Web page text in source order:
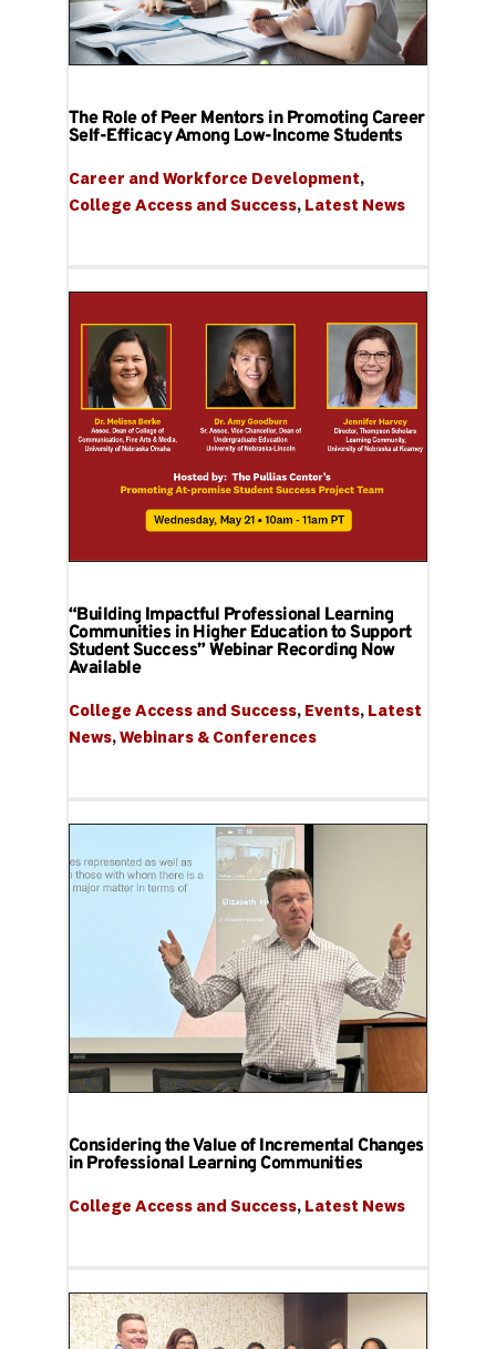
The Role of Peer Mentors in Promoting Career
Self-Efficacy Among Low-Income Students
Career and Workforce Development ,
College Access and Success, Latest News
“Building Impactful Professional Learning
Communities in Higher Education to Support
Student Success” Webinar Recording Now
Available
College Access and Success, Events, Latest
News, Webinars & Conferences
Considering the Value of Incremental Changes
in Professional Learning Communities
College Access and Success, Latest News